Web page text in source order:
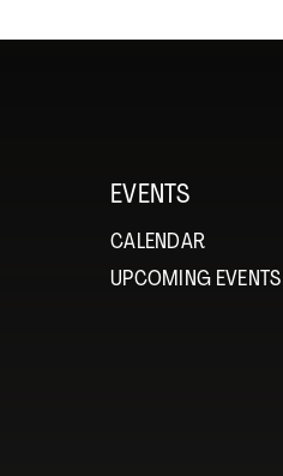
EVENTS
CALENDAR
UPCOMING EVENTS